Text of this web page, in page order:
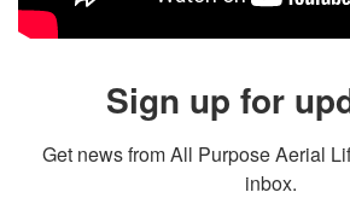
Sign up for
Get news from All Purpose Aerial
inbox.